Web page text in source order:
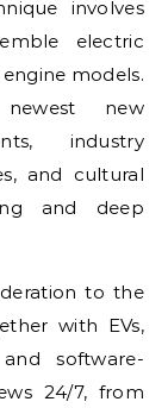
involves
electric
models.
new
industry
and cultural
and deep
to the
with EVs,
software-
24/7, from